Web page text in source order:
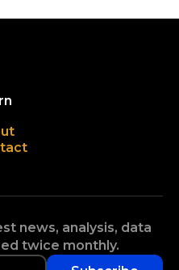
news, analysis, data
twice monthly.